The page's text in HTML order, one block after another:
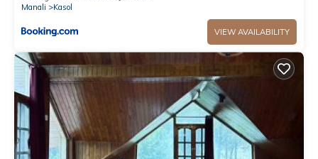
Manali
Kasol
VIEW AVAILABILITY